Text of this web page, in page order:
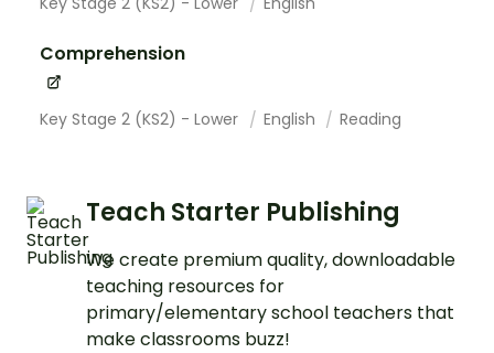
Comprehension
Key Stage 2 (KS2) - Lower English Reading
Teach Starter Publishing
We create premium quality, downloadable
teaching resources for
primary/elementary school teachers that
make classrooms buzz!